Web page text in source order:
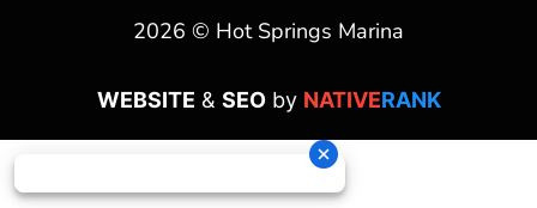
2026 © Hot Springs Marina
WEBSITE & SEOby NATIVERANK